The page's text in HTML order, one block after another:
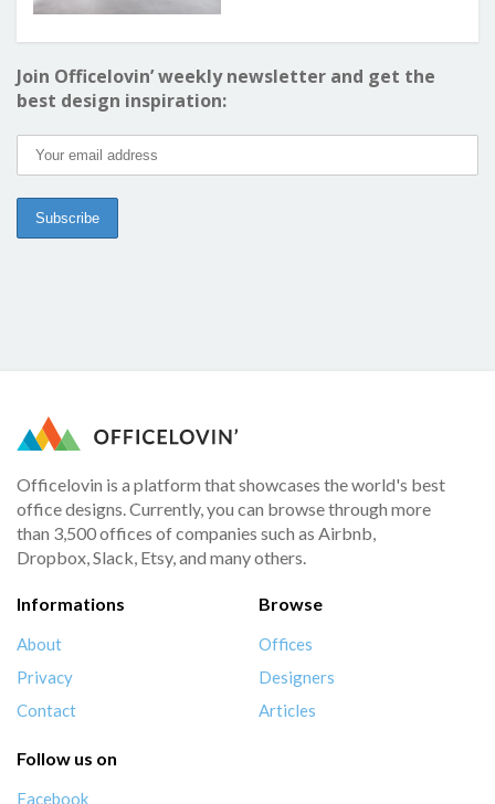
Join Officelovin’ weekly newsletter and get the
best design inspiration:
Officelovin is a platform that showcases the world's best
office designs. Currently, you can browse through more
than 3,500 offices of companies such as Airbnb,
Dropbox, Slack, Etsy, and many others.
Informations
About
Privacy
Contact
Browse
Offices
Designers
Articles
Follow us on
Facebook